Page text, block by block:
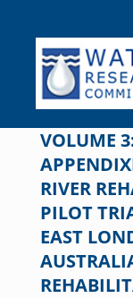
content
VOLUME
RIVER
PILOT
EAST